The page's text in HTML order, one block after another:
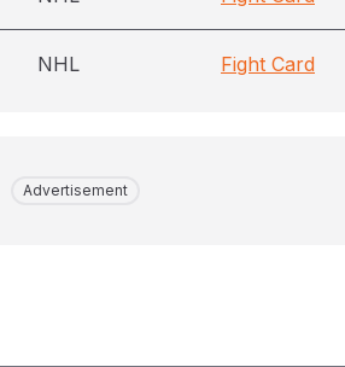
NHL Fight Card
Advertisement